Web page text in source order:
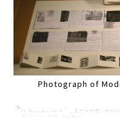
Photograph of